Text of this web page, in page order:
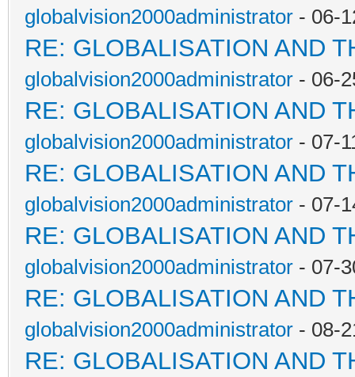
globalvision2000administrator - 06-
RE: GLOBALISATION AND
globalvision2000administrator - 06-
RE: GLOBALISATION AND
globalvision2000administrator - 07-
RE: GLOBALISATION AND
globalvision2000administrator - 07-
RE: GLOBALISATION AND
globalvision2000administrator - 07-
RE: GLOBALISATION AND
globalvision2000administrator - 08-
RE: GLOBALISATION AND